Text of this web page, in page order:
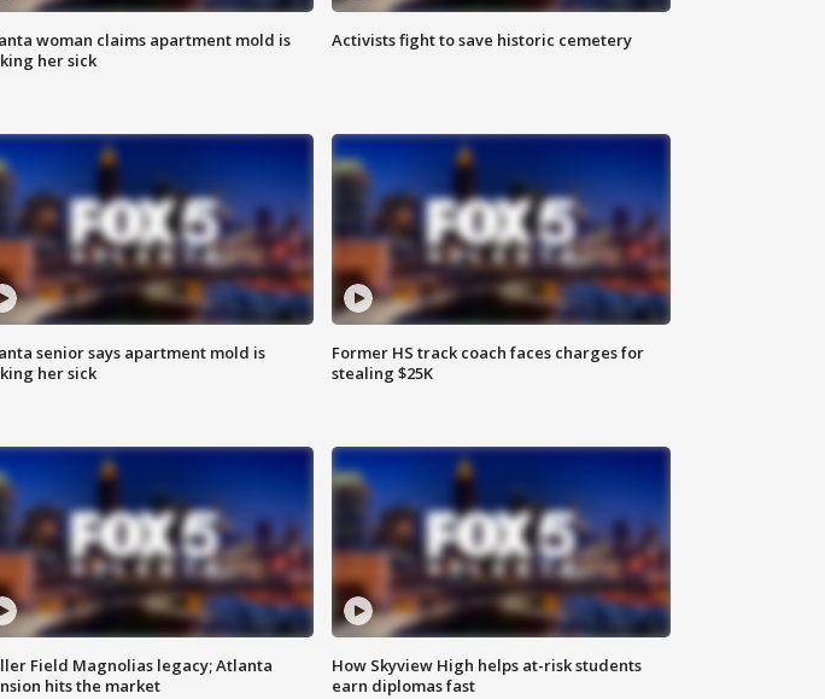
woman claims apartment mold is
her sick
Activists fight to save historic cemetery
senior says apartment mold is
her sick
Former HS track coach faces charges for
stealing $25K
Field Magnolias legacy; Atlanta
hits the market
How Skyview High helps at-risk students
earn diplomas fast